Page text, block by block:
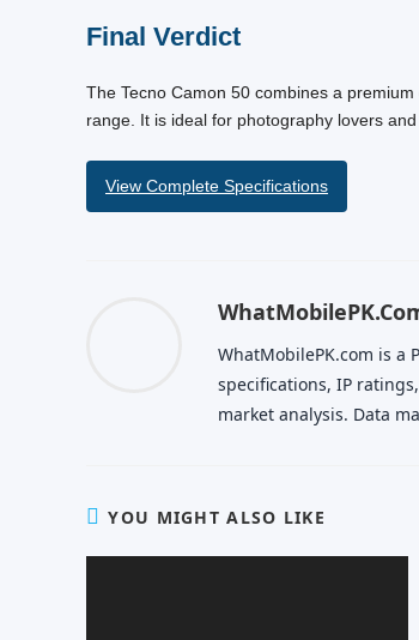
Final Verdict
The Tecno Camon 50 combines a
range. It is ideal for photography lovers
View Complete Specifications
WhatMobilePK.com is
specifications, IP
market analysis. Data
YOU MIGHT ALSO LIKE